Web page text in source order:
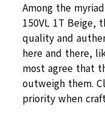
Among the
150VL 1T Beige,
quality and
here and there,
most agree that
outweigh them.
priority when